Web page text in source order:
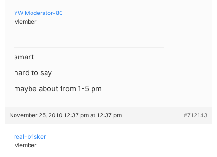
YW Moderator-80
Member
smart
hard to say
maybe about from 1-5 pm
November 25, 2010 12:37 pm at 12:37 pm #712143
real-brisker
Member